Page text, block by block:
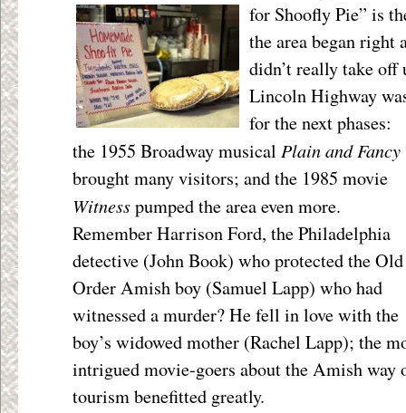
for Shoofly Pie” is
the area began
didn’t really take
Lincoln Highway
for the next phases:
the 1955 Broadway musical Plain and Fancy
brought many visitors; and the 1985 movie
Witnesspumped the area even more.
Remember Harrison Ford, the Philadelphia
detective (John Book) who protected the Old
Order Amish boy (Samuel Lapp) who had
witnessed a murder? He fell in love with the
boy’s widowed mother (Rachel Lapp); the
intrigued movie-goers about the Amish way
tourism benefitted greatly.